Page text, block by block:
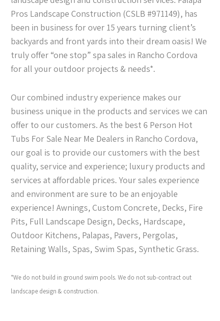
Pros Landscape Construction (CSLB #971149), has
been in business for over 15 years turning client’s
backyards and front yards into their dream oasis! We
truly offer “one stop” spa sales in Rancho Cordova
for all your outdoor projects & needs*.
Our combined industry experience makes our
business unique in the products and services we can
offer to our customers. As the best 6 Person Hot
Tubs For Sale Near Me Dealers in Rancho Cordova,
our goal is to provide our customers with the best
quality, service and experience; luxury products and
services at affordable prices. Your sales experience
and environment are sure to be an enjoyable
experience! Awnings, Custom Concrete, Decks, Fire
Pits, Full Landscape Design, Decks, Hardscape,
Outdoor Kitchens, Palapas, Pavers, Pergolas,
Retaining Walls, Spas, Swim Spas, Synthetic Grass.
*We do not build in ground swim pools. We do not sub-contract out
landscape design & construction.